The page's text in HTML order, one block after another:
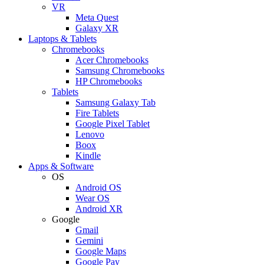
VR
Meta Quest
Galaxy XR
Laptops & Tablets
Chromebooks
Acer Chromebooks
Samsung Chromebooks
HP Chromebooks
Tablets
Samsung Galaxy Tab
Fire Tablets
Google Pixel Tablet
Lenovo
Boox
Kindle
Apps & Software
OS
Android OS
Wear OS
Android XR
Google
Gmail
Gemini
Google Maps
Google Pay